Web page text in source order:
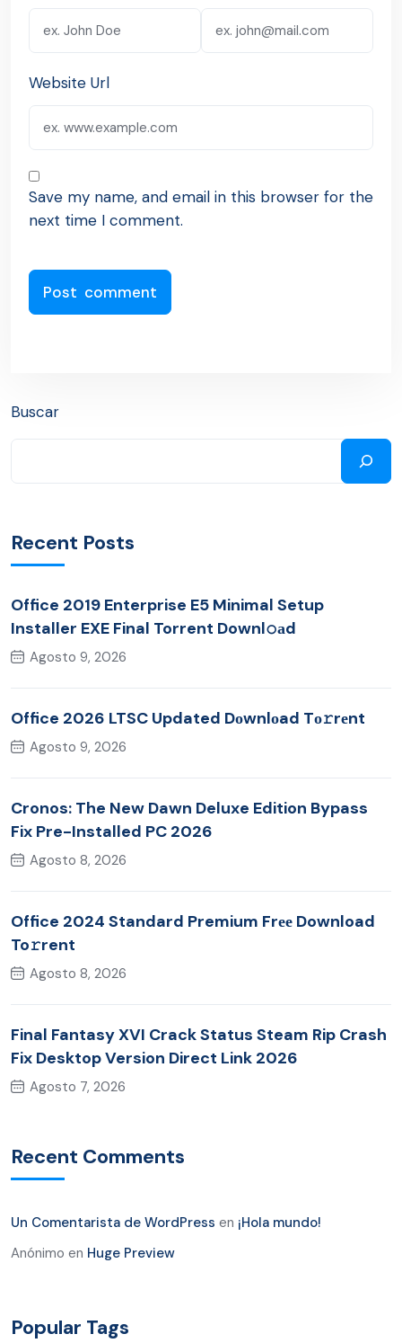
Website Url
Save my name, and email in this browser for the
next time I comment.
Buscar
Recent Posts
Office 2019 Enterprise E5 Minimal Setup
Installer EXE Final Torrent Downl𝚘аd
Agosto 9, 2026
Office 2026 LTSC Updated Dоwnlоad Tо𝚛rеnt
Agosto 9, 2026
Cronos: The New Dawn Deluxe Edition Bypass
Fix Pre-Installed PC 2026
Agosto 8, 2026
Office 2024 Standard Premium Frее Download
To𝚛rent
Agosto 8, 2026
Final Fantasy XVI Crack Status Steam Rip Crash
Fix Desktop Version Direct Link 2026
Agosto 7, 2026
Recent Comments
Un Comentarista de WordPress en ¡Hola mundo!
Anónimo en Huge Preview
Popular Tags